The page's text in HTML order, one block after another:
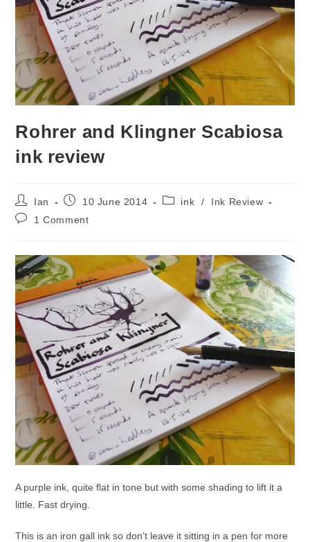
Rohrer and Klingner Scabiosa
ink review
Post
author:
Ian
Post10 June 2014
Postink /
Ink Review
Post1 Comment
A purple ink, quite flat in tone but with some shading to lift it a
little. Fast drying.
This is an iron gall ink so don’t leave it sitting in a pen for more